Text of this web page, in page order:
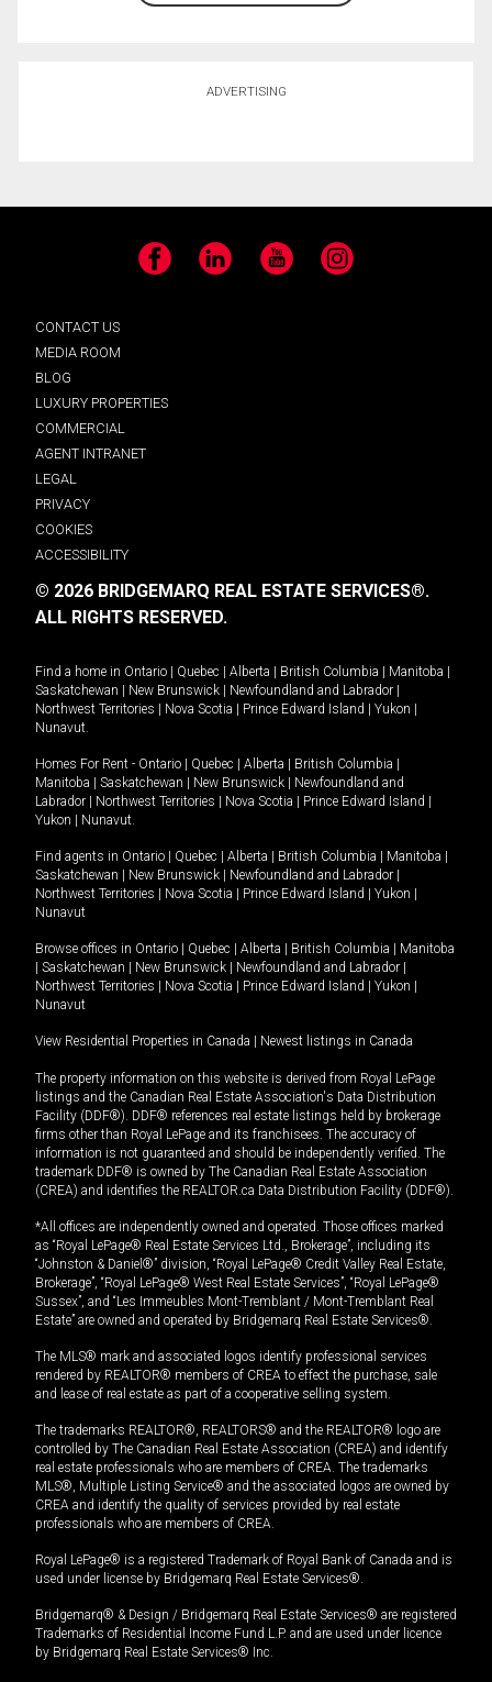
ADVERTISING
Facebook LinkedIn YouTube Instagram
CONTACT US
MEDIA ROOM
BLOG
LUXURY PROPERTIES
COMMERCIAL
AGENT INTRANET
LEGAL
PRIVACY
COOKIES
ACCESSIBILITY
© 2026 BRIDGEMARQ REAL ESTATE SERVICES®.
ALL RIGHTS RESERVED.
Find a home in Ontario | Quebec | Alberta | British Columbia | Manitoba |
Saskatchewan | New Brunswick | Newfoundland and Labrador |
Northwest Territories | Nova Scotia | Prince Edward Island | Yukon |
Nunavut
Homes For Rent - Ontario | Quebec | Alberta | British Columbia |
Manitoba | Saskatchewan | New Brunswick | Newfoundland and
Labrador | Northwest Territories | Nova Scotia | Prince Edward Island |
Yukon | Nunavut
Find agents in Ontario | Quebec | Alberta | British Columbia | Manitoba |
Saskatchewan | New Brunswick | Newfoundland and Labrador |
Northwest Territories | Nova Scotia | Prince Edward Island | Yukon |
Nunavut
Browse offices in Ontario | Quebec | Alberta | British Columbia | Manitoba
| Saskatchewan | New Brunswick | Newfoundland and Labrador |
Northwest Territories | Nova Scotia | Prince Edward Island | Yukon |
Nunavut
View Residential Properties in Canada | Newest listings in Canada
The property information on this website is derived from Royal LePage
listings and the Canadian Real Estate Association's Data Distribution
Facility (DDF®). DDF® references real estate listings held by brokerage
firms other than Royal LePage and its franchisees. The accuracy of
information is not guaranteed and should be independently verified. The
trademark DDF® is owned by The Canadian Real Estate Association
(CREA) and identifies the REALTOR.ca Data Distribution Facility (DDF®).
*All offices are independently owned and operated. Those offices marked
as “Royal LePage® Real Estate Services Ltd., Brokerage”, including its
“Johnston & Daniel®” division, “Royal LePage® Credit Valley Real Estate,
Brokerage”, “Royal LePage® West Real Estate Services”, “Royal LePage®
Sussex”, and “Les Immeubles Mont-Tremblant / Mont-Tremblant Real
Estate” are owned and operated by Bridgemarq Real Estate Services®.
The MLS® mark and associated logos identify professional services
rendered by REALTOR® members of CREA to effect the purchase, sale
and lease of real estate as part of a cooperative selling system.
The trademarks REALTOR®, REALTORS® and the REALTOR® logo are
controlled by The Canadian Real Estate Association (CREA) and identify
real estate professionals who are members of CREA. The trademarks
MLS®, Multiple Listing Service® and the associated logos are owned by
CREA and identify the quality of services provided by real estate
professionals who are members of CREA.
Royal LePage® is a registered Trademark of Royal Bank of Canada and is
used under license by Bridgemarq Real Estate Services®.
Bridgemarq® & Design / Bridgemarq Real Estate Services® are registered
Trademarks of Residential Income Fund L.P. and are used under licence
by Bridgemarq Real Estate Services® Inc.